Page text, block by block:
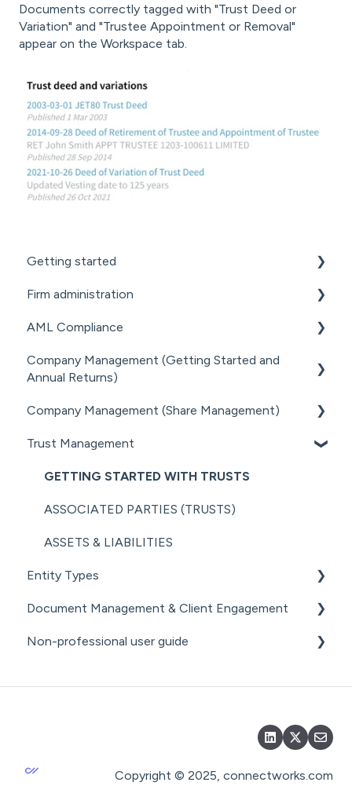
Documents correctly tagged with "Trust Deed or
Variation" and "Trustee Appointment or Removal"
appear on the Workspace tab.
Getting started
GETTING STARTED FOR PROFESSIONAL
SUBSCRIPTIONS & PRICING
Firm administration
STAFF MANAGEMENT
GENERAL ADMINISTRATION
AML Compliance
AML WORKFLOW
Company Management (Getting Started and
Annual Returns)
GETTING STARTED WITH COMPANIES
MANAGING COMPANY ROLES &
Company Management (Share Management)
SHARE REGISTER
Trust Management
GETTING STARTED WITH TRUSTS
ASSOCIATED PARTIES (TRUSTS)
ASSETS & LIABILITIES
Entity Types
INDIVIDUALS
ESTATES
Document Management & Client Engagement
CLIENT ENGAGEMENT
PRECEDENTS
Non-professional user guide
USERS
DOCUMENT MANAGEMENT FOR NON-
Copyright © 2025, connectworks.com